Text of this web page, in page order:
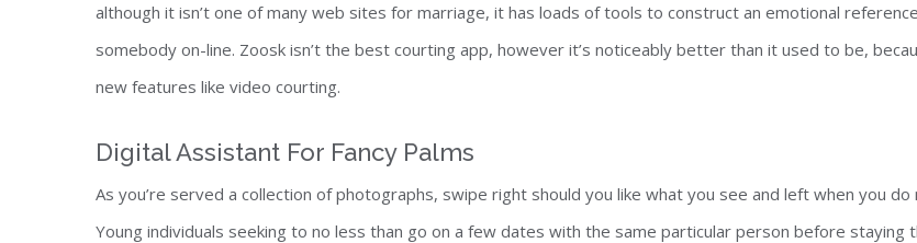
although it isn’t one of many web sites for marriage, it has loads of tools to construct an emotional
somebody on-line. Zoosk isn’t the best courting app, however it’s noticeably better than it used to be,
new features like video courting.
Digital Assistant For Fancy Palms
As you’re served a collection of photographs, swipe right should you like what you see and left when you do
Young individuals seeking to no less than go on a few dates with the same particular person before staying